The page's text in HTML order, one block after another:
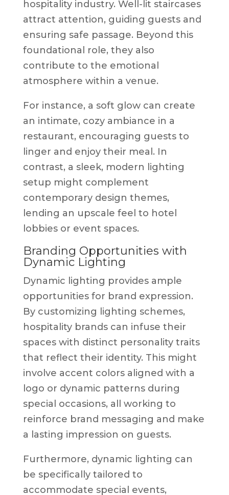
hospitality industry. Well-lit staircases
attract attention, guiding guests and
ensuring safe passage. Beyond this
foundational role, they also
contribute to the emotional
atmosphere within a venue.
For instance, a soft glow can create
an intimate, cozy ambiance in a
restaurant, encouraging guests to
linger and enjoy their meal. In
contrast, a sleek, modern lighting
setup might complement
contemporary design themes,
lending an upscale feel to hotel
lobbies or event spaces.
Branding Opportunities with
Dynamic Lighting
Dynamic lighting provides ample
opportunities for brand expression.
By customizing lighting schemes,
hospitality brands can infuse their
spaces with distinct personality traits
that reflect their identity. This might
involve accent colors aligned with a
logo or dynamic patterns during
special occasions, all working to
reinforce brand messaging and make
a lasting impression on guests.
Furthermore, dynamic lighting can
be specifically tailored to
accommodate special events,